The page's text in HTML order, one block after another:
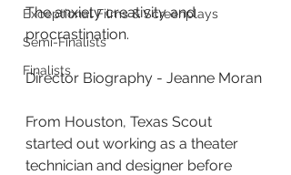
Exceptional Films & Screenplays
Semi-Finalists
Finalists
The anxiety creativity and
procrastination.
Director Biography - Jeanne Moran
From Houston, Texas Scout
started out working as a theater
technician and designer before